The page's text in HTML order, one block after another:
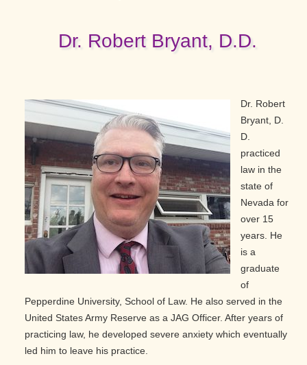
Dr. Robert Bryant, D.D.
Dr. Robert
Bryant, D.
D.
practiced
law in the
state of
Nevada for
over 15
years. He
is a
graduate
of
Pepperdine University, School of Law. He also served in the
United States Army Reserve as a JAG Officer. After years of
practicing law, he developed severe anxiety which eventually
led him to leave his practice.